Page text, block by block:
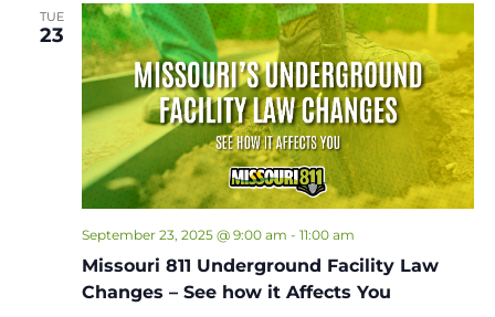
TUE
23
Missouri 811 Underground Facility Law
Changes – See how it Affects You
September 23, 2025 @ 9:00 am - 11:00 am